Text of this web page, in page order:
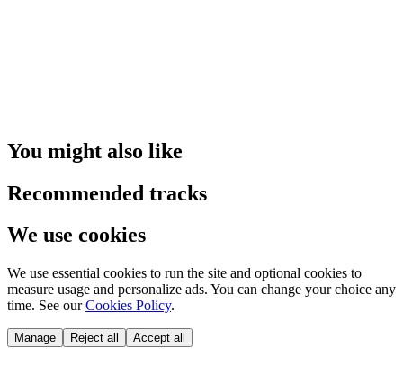
You might also like
Recommended tracks
We use cookies
We use essential cookies to run the site and optional cookies to
measure usage and personalize ads. You can change your choice any
time. See our Cookies Policy.
Manage Reject all Accept all